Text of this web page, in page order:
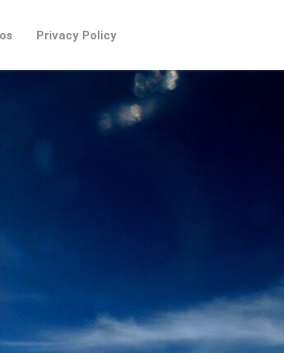
Privacy Policy